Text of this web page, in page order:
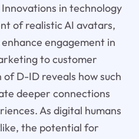
in technology
of realistic AI avatars,
engagement in
to customer
D-ID reveals how such
deeper connections
As digital humans
the potential for